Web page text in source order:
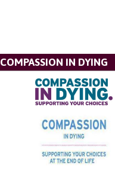
COMPASSION IN DYING